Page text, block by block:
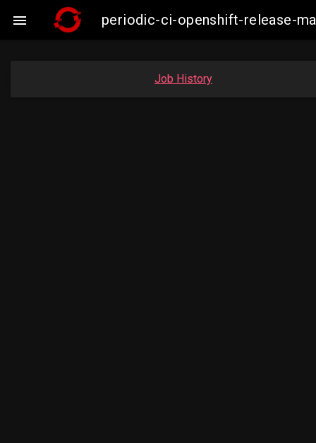
 periodic-ci-openshift-release-
Job History